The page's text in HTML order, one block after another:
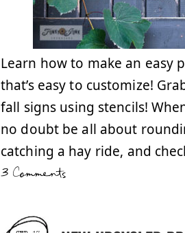
Learn how to make an easy
that’s easy to customize!
fall signs using stencils!
no doubt be all about
catching a hay ride, and
3 Comments